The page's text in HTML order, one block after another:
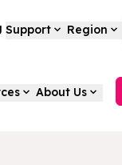
Support Region
About Us